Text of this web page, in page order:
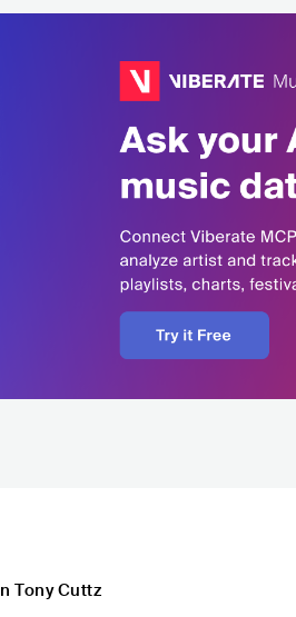
Tony Cuttz